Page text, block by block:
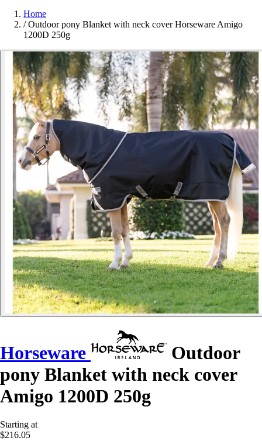
Home
/ Outdoor pony Blanket with neck cover Horseware Amigo
1200D 250g
Horseware
Outdoor
pony Blanket with neck cover
Amigo 1200D 250g
Starting at
$216.05